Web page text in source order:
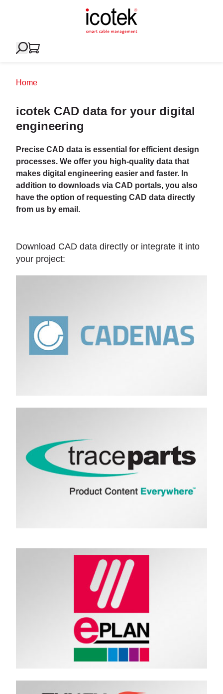
Home
icotek CAD data for your digital
engineering
Precise CAD data is essential for efficient design
processes. We offer you high-quality data that
makes digital engineering easier and faster. In
addition to downloads via CAD portals, you also
have the option of requesting CAD data directly
from us by email.
Download CAD data directly or integrate it into
your project: